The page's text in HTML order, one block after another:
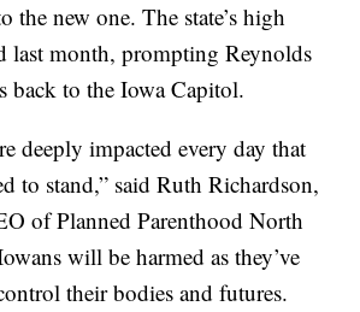
the new one. The state’s high
last month, prompting Reynolds
back to the Iowa Capitol.
deeply impacted every day that
to stand,” said Ruth Richardson,
of Planned Parenthood North
will be harmed as they’ve
their bodies and futures.